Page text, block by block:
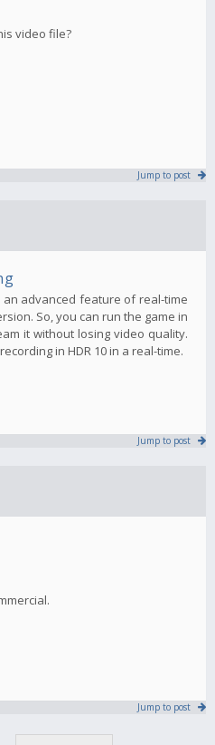
video file?
Jump to post
an advanced feature of real-time
So, you can run the game in
it without losing video quality.
in HDR 10 in a real-time.
Jump to post
Jump to post